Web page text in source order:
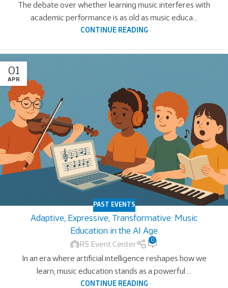
The debate over whether learning music interferes with
academic performance is as old as music educa...
CONTINUE READING
01
APR
PAST EVENTS
Adaptive, Expressive, Transformative: Music
Education in the AI Age
RS Event Center
0
In an era where artificial intelligence reshapes how we
learn, music education stands as a powerful ...
CONTINUE READING